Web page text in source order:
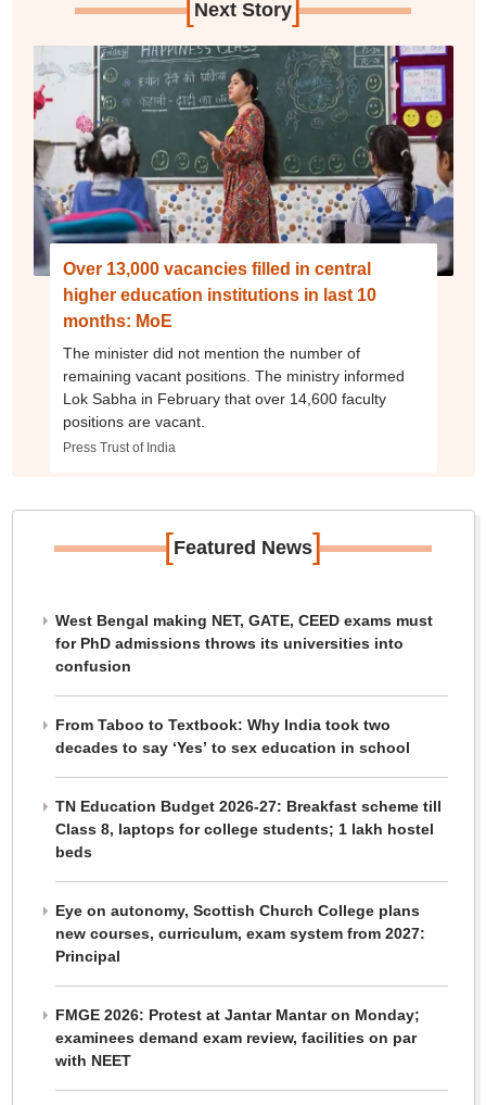
[ Next Story]
Over 13,000 vacancies filled in central
higher education institutions in last 10
months: MoE
The minister did not mention the number of
remaining vacant positions. The ministry informed
Lok Sabha in February that over 14,600 faculty
positions are vacant.
Press Trust of India
[Featured News]
West Bengal making NET, GATE, CEED exams must
for PhD admissions throws its universities into
confusion
From Taboo to Textbook: Why India took two
decades to say ‘Yes’ to sex education in school
TN Education Budget 2026-27: Breakfast scheme till
Class 8, laptops for college students; 1 lakh hostel
beds
Eye on autonomy, Scottish Church College plans
new courses, curriculum, exam system from 2027:
Principal
FMGE 2026: Protest at Jantar Mantar on Monday;
examinees demand exam review, facilities on par
with NEET